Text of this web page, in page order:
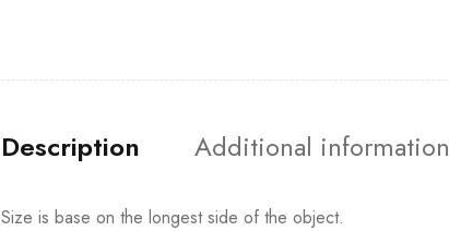
Description Additional information
Size is base on the longest side of the object.